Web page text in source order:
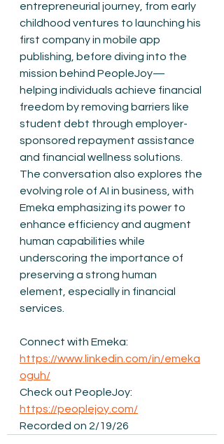
entrepreneurial journey, from early
childhood ventures to launching his
first company in mobile app
publishing, before diving into the
mission behind PeopleJoy—
helping individuals achieve financial
freedom by removing barriers like
student debt through employer-
sponsored repayment assistance
and financial wellness solutions.
The conversation also explores the
evolving role of AI in business, with
Emeka emphasizing its power to
enhance efficiency and augment
human capabilities while
underscoring the importance of
preserving a strong human
element, especially in financial
services.
Connect with Emeka:
https://www.linkedin.com/in/emeka
oguh/
Check out PeopleJoy:
https://peoplejoy.com/
Recorded on 2/19/26